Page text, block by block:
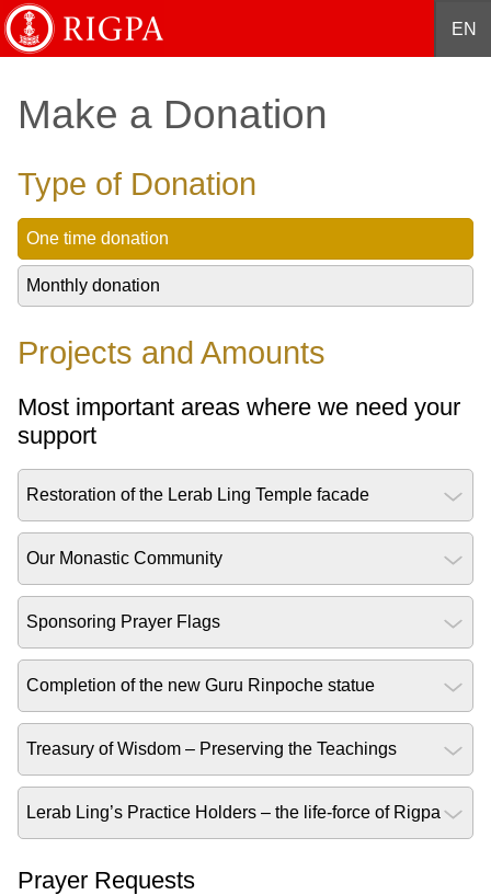
English Français 中文
EN
Make a Donation
Type of Donation
One time donation
Monthly donation
Projects and Amounts
Most important areas where we need your
support
Restoration of the Lerab Ling Temple facade
Our Monastic Community
Sponsoring Prayer Flags
Completion of the new Guru Rinpoche statue
Treasury of Wisdom – Preserving the Teachings
Lerab Ling’s Practice Holders – the life-force of Rigpa
Prayer Requests